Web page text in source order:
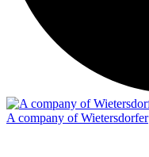
A company of Wietersdorfer